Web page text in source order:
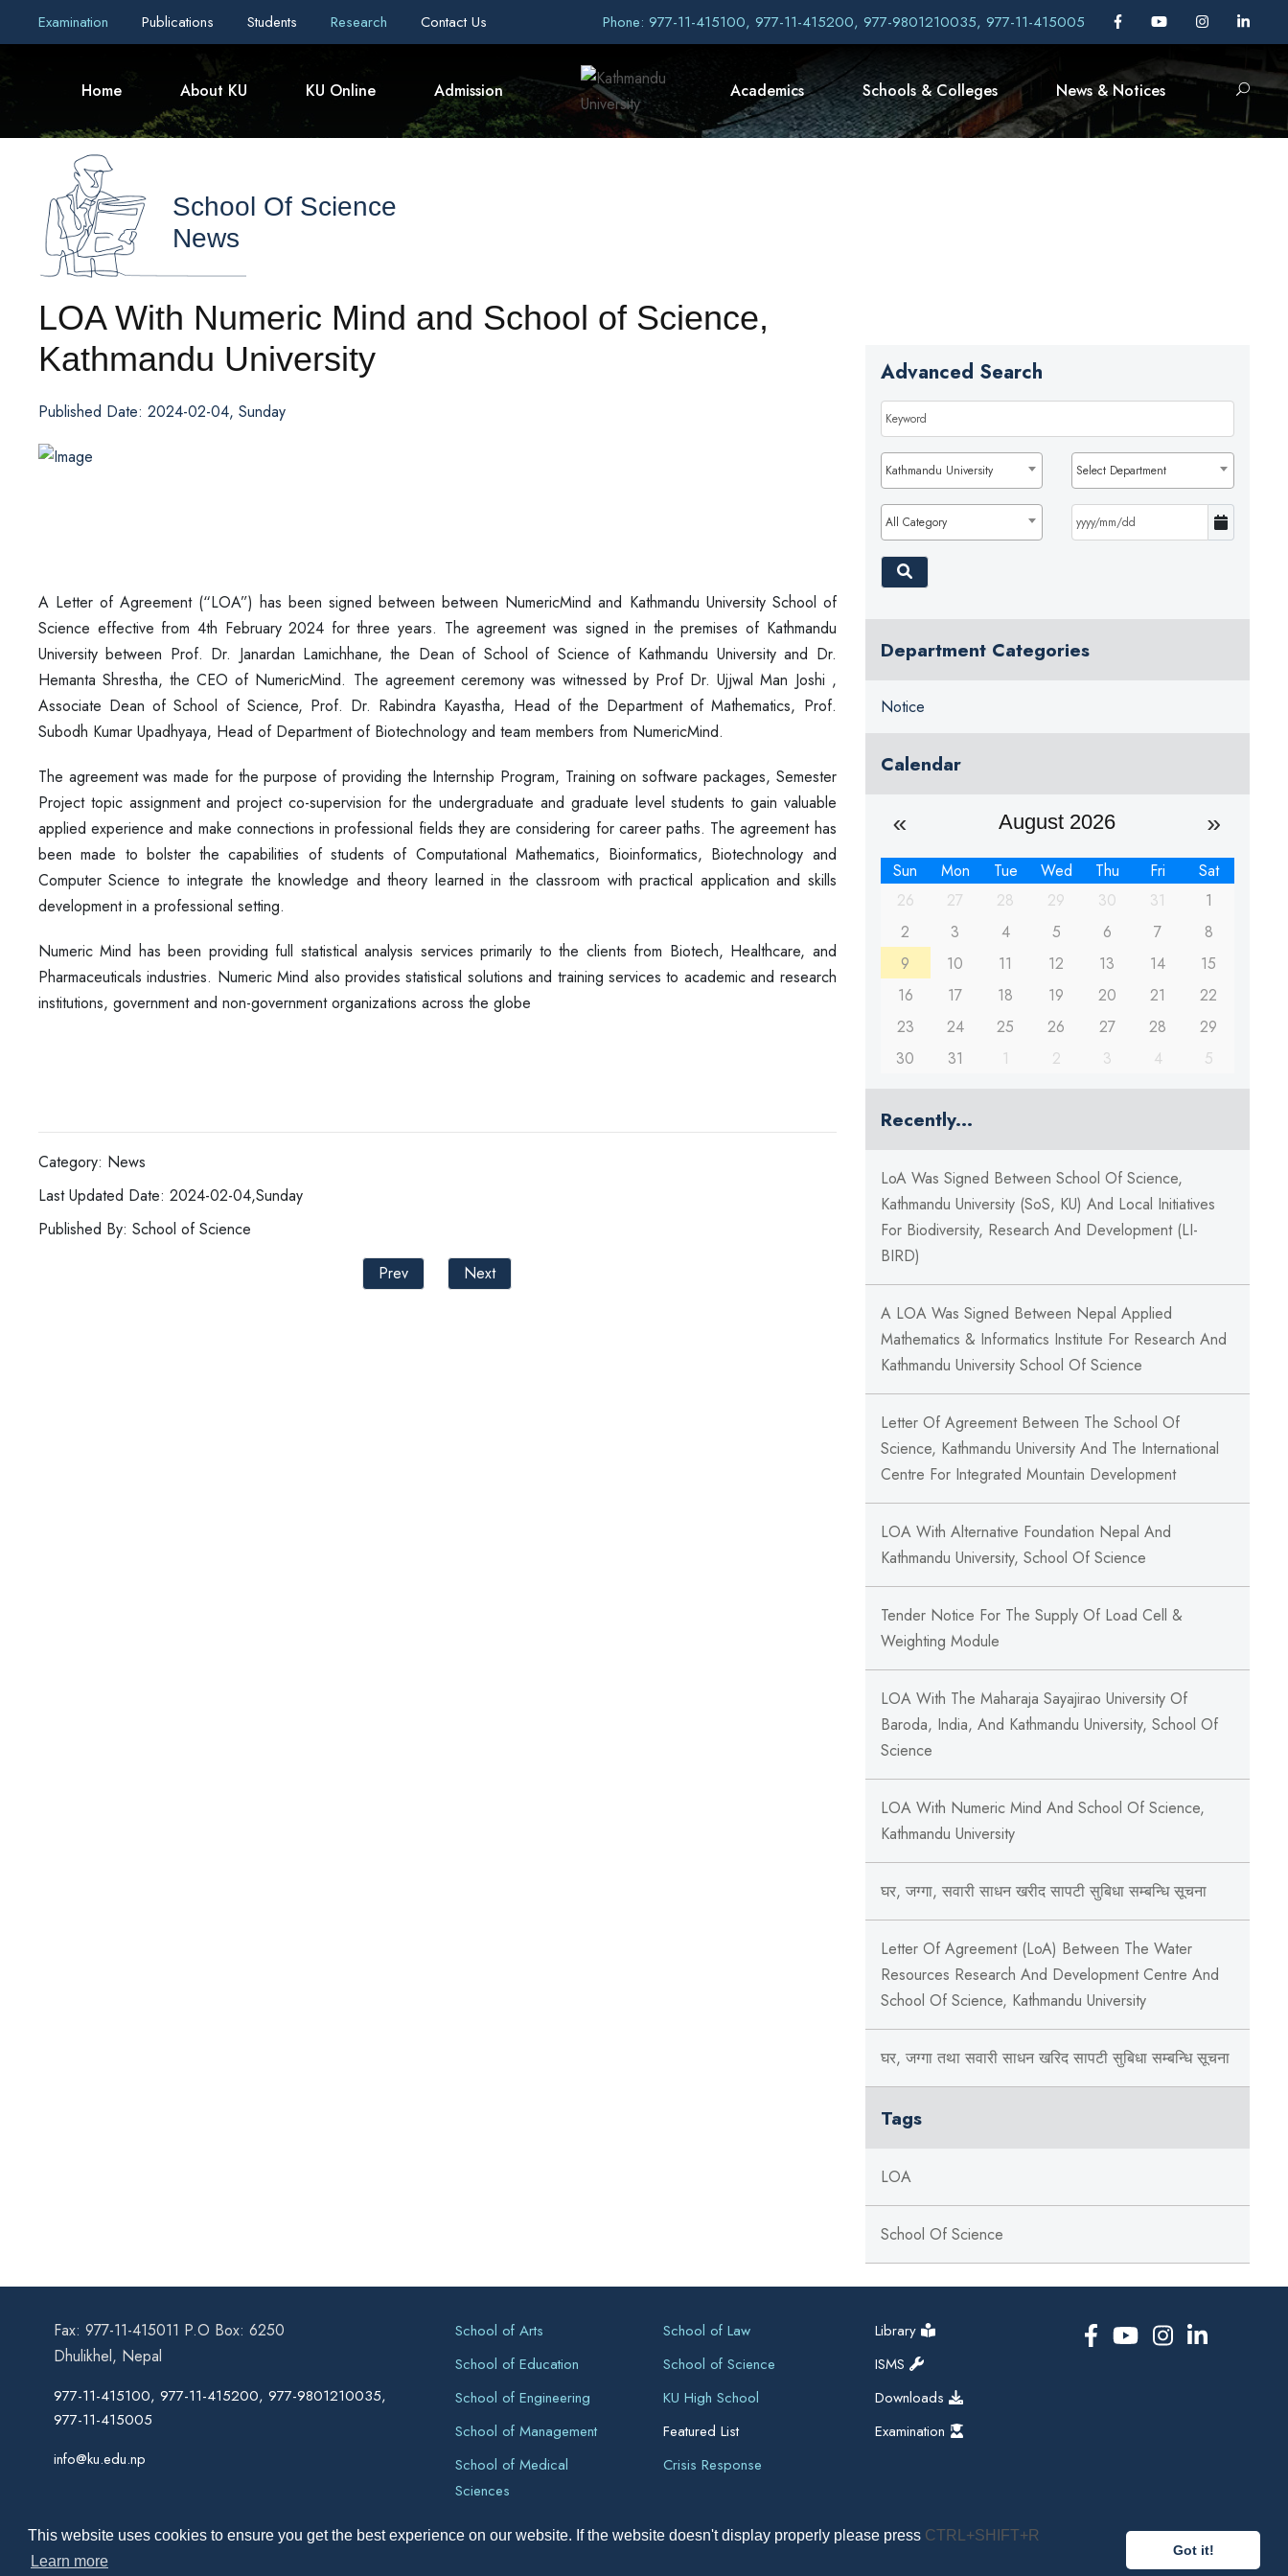
This website uses cookies to ensure you get the best experience on our website. If the website doesn't display properly please press CTRL+SHIFT+R
Learn more
Got it!
Examination Publications Students Research Contact Us Phone: 977-11-415100, 977-11-415200, 977-9801210035, 977-11-415005
Home About KU KU Online Admission Academics Schools & Colleges News & Notices
School Of Science
News
LOA With Numeric Mind and School of Science,
Kathmandu University
Published Date: 2024-02-04, Sunday
A Letter of Agreement (“LOA”) has been signed between between NumericMind and Kathmandu University School of
Science effective from 4th February 2024 for three years. The agreement was signed in the premises of Kathmandu
University between Prof. Dr. Janardan Lamichhane, the Dean of School of Science of Kathmandu University and Dr.
Hemanta Shrestha, the CEO of NumericMind. The agreement ceremony was witnessed by Prof Dr. Ujjwal Man Joshi ,
Associate Dean of School of Science, Prof. Dr. Rabindra Kayastha, Head of the Department of Mathematics, Prof.
Subodh Kumar Upadhyaya, Head of Department of Biotechnology and team members from NumericMind.
The agreement was made for the purpose of providing the Internship Program, Training on software packages, Semester
Project topic assignment and project co-supervision for the undergraduate and graduate level students to gain valuable
applied experience and make connections in professional fields they are considering for career paths. The agreement has
been made to bolster the capabilities of students of Computational Mathematics, Bioinformatics, Biotechnology and
Computer Science to integrate the knowledge and theory learned in the classroom with practical application and skills
development in a professional setting.
Numeric Mind has been providing full statistical analysis services primarily to the clients from Biotech, Healthcare, and
Pharmaceuticals industries. Numeric Mind also provides statistical solutions and training services to academic and research
institutions, government and non-government organizations across the globe
Category: News
Last Updated Date: 2024-02-04,Sunday
Published By: School of Science
Prev
Next
Advanced Search
Kathmandu University Select Department
All Category
Department Categories
Notice
Calendar
August 2026
Sun Mon Tue Wed Thu Fri
Sat
26
27 28 29 30 31
1
2
3 4 5 6 7
8
9
10 11 12 13 14
15
16
17 18 19 20 21
22
23
24 25 26 27 28
29
30
31 1 2 3 4 5
Recently...
LoA Was Signed Between School Of Science,
Kathmandu University (SoS, KU) And Local Initiatives
For Biodiversity, Research And Development (LI-
BIRD)
A LOA Was Signed Between Nepal Applied
Mathematics & Informatics Institute For Research And
Kathmandu University School Of Science
Letter Of Agreement Between The School Of
Science, Kathmandu University And The International
Centre For Integrated Mountain Development
LOA With Alternative Foundation Nepal And
Kathmandu University, School Of Science
Tender Notice For The Supply Of Load Cell &
Weighting Module
LOA With The Maharaja Sayajirao University Of
Baroda, India, And Kathmandu University, School Of
Science
LOA With Numeric Mind And School Of Science,
Kathmandu University
घर, जग्गा, सवारी साधन खरीद सापटी सुबिधा सम्बन्धि सूचना
Letter Of Agreement (LoA) Between The Water
Resources Research And Development Centre And
School Of Science, Kathmandu University
घर, जग्गा तथा सवारी साधन खरिद सापटी सुबिधा सम्बन्धि सूचना
Tags
LOA
School Of Science
Fax: 977-11-415011 P.O Box: 6250
Dhulikhel, Nepal
977-11-415100, 977-11-415200, 977-9801210035,
977-11-415005
info@ku.edu.np
School of Arts
School of Education
School of Engineering
School of Management
School of Medical
Sciences
School of Law
School of Science
KU High School
Featured List
Crisis Response
Library
ISMS
Downloads
Examination